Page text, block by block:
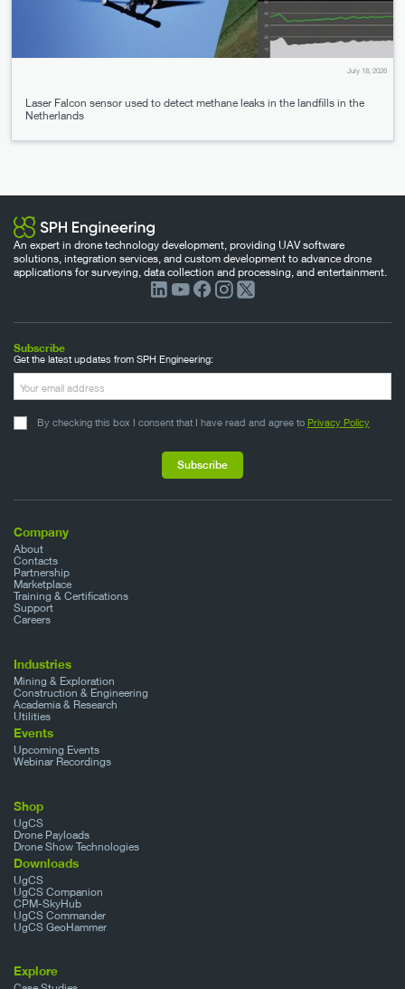
July 18, 2026
Laser Falcon sensor used to detect methane leaks in the landfills in the
Netherlands
An expert in drone technology development, providing UAV software
solutions, integration services, and custom development to advance drone
applications for surveying, data collection and processing, and entertainment.
Company
About
Contacts
Partnership
Marketplace
Training & Certifications
Support
Careers
Industries
Mining & Exploration
Construction & Engineering
Academia & Research
Utilities
Events
Upcoming Events
Webinar Recordings
Shop
UgCS
Drone Payloads
Drone Show Technologies
Downloads
UgCS
UgCS Companion
CPM-SkyHub
UgCS Commander
UgCS GeoHammer
Explore
Subscribe
Get the latest updates from SPH Engineering:
By checking this box I consent that I have read and agree to Privacy Policy